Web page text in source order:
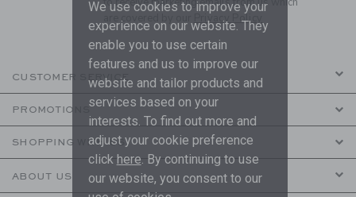
are covered by our
Privacy Policy
CUSTOMER SERVICE
PROMOTIONS
SHOPPING WITH US
ABOUT US
We use cookies to improve your
experience on our website. They
enable you to use certain
features and us to improve our
website and tailor products and
services based on your
interests. To find out more and
adjust your cookie preference
click here. By continuing to use
our website, you consent to our